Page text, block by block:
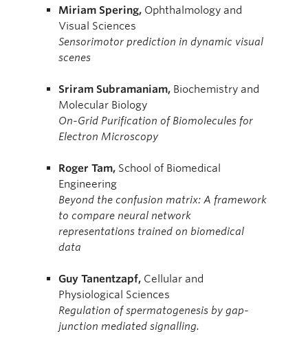
Miriam Spering, Ophthalmology and
Visual Sciences
Sensorimotor prediction in dynamic visual
scenes
Sriram Subramaniam, Biochemistry and
Molecular Biology
On-Grid Purification of Biomolecules for
Electron Microscopy
Roger Tam, School of Biomedical
Engineering
Beyond the confusion matrix: A framework
to compare neural network
representations trained on biomedical
data
Guy Tanentzapf, Cellular and
Physiological Sciences
Regulation of spermatogenesis by gap-
junction mediated signalling.